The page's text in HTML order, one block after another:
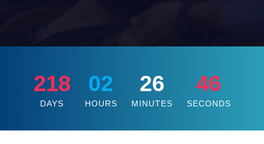
218
DAYS
02
HOURS
26
MINUTES
44
SECONDS